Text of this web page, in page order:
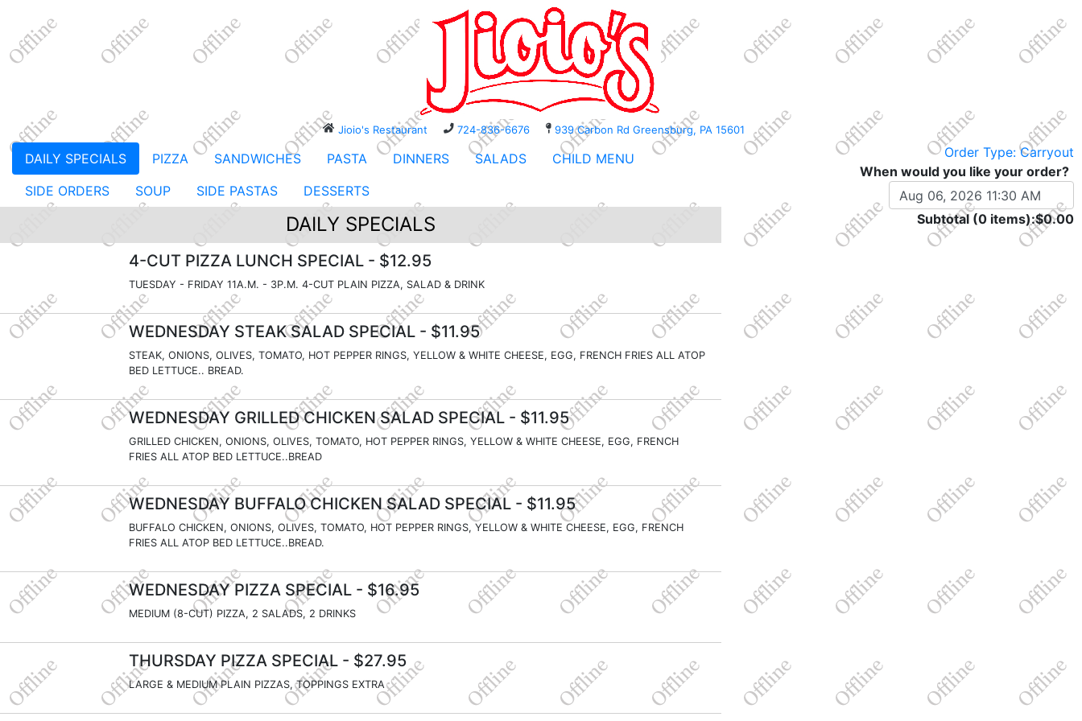
Jioio's Restaurant 724-836-6676 939 Carbon Rd Greensburg, PA 15601
DAILY SPECIALS PIZZA SANDWICHES PASTA DINNERS SALADS
CHILD MENU
SIDE ORDERS
SOUP SIDE PASTAS DESSERTS
DAILY SPECIALS
4-CUT PIZZA LUNCH SPECIAL - $12.95
TUESDAY - FRIDAY 11A.M. - 3P.M. 4-CUT PLAIN PIZZA, SALAD & DRINK
WEDNESDAY STEAK SALAD SPECIAL - $11.95
STEAK, ONIONS, OLIVES, TOMATO, HOT PEPPER RINGS, YELLOW & WHITE CHEESE, EGG, FRENCH FRIES ALL ATOP
BED LETTUCE.. BREAD.
WEDNESDAY GRILLED CHICKEN SALAD SPECIAL - $11.95
GRILLED CHICKEN, ONIONS, OLIVES, TOMATO, HOT PEPPER RINGS, YELLOW & WHITE CHEESE, EGG, FRENCH
FRIES ALL ATOP BED LETTUCE..BREAD
WEDNESDAY BUFFALO CHICKEN SALAD SPECIAL - $11.95
BUFFALO CHICKEN, ONIONS, OLIVES, TOMATO, HOT PEPPER RINGS, YELLOW & WHITE CHEESE, EGG, FRENCH
FRIES ALL ATOP BED LETTUCE..BREAD.
WEDNESDAY PIZZA SPECIAL - $16.95
MEDIUM (8-CUT) PIZZA, 2 SALADS, 2 DRINKS
THURSDAY PIZZA SPECIAL - $27.95
LARGE & MEDIUM PLAIN PIZZAS, TOPPINGS EXTRA
Order Type: Carryout
When would you like your order?
Subtotal (0 items):$0.00